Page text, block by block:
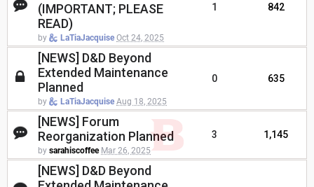
(IMPORTANT; PLEASE
READ)
by LaTiaJacquise Oct 24, 2025
1 842
[NEWS] D&D Beyond
Extended Maintenance
Planned
by LaTiaJacquise Aug 18, 2025
0 635
[NEWS] Forum
Reorganization Planned
by sarahiscoffee Mar 26, 2025
3 1,145
[NEWS] D&D Beyond